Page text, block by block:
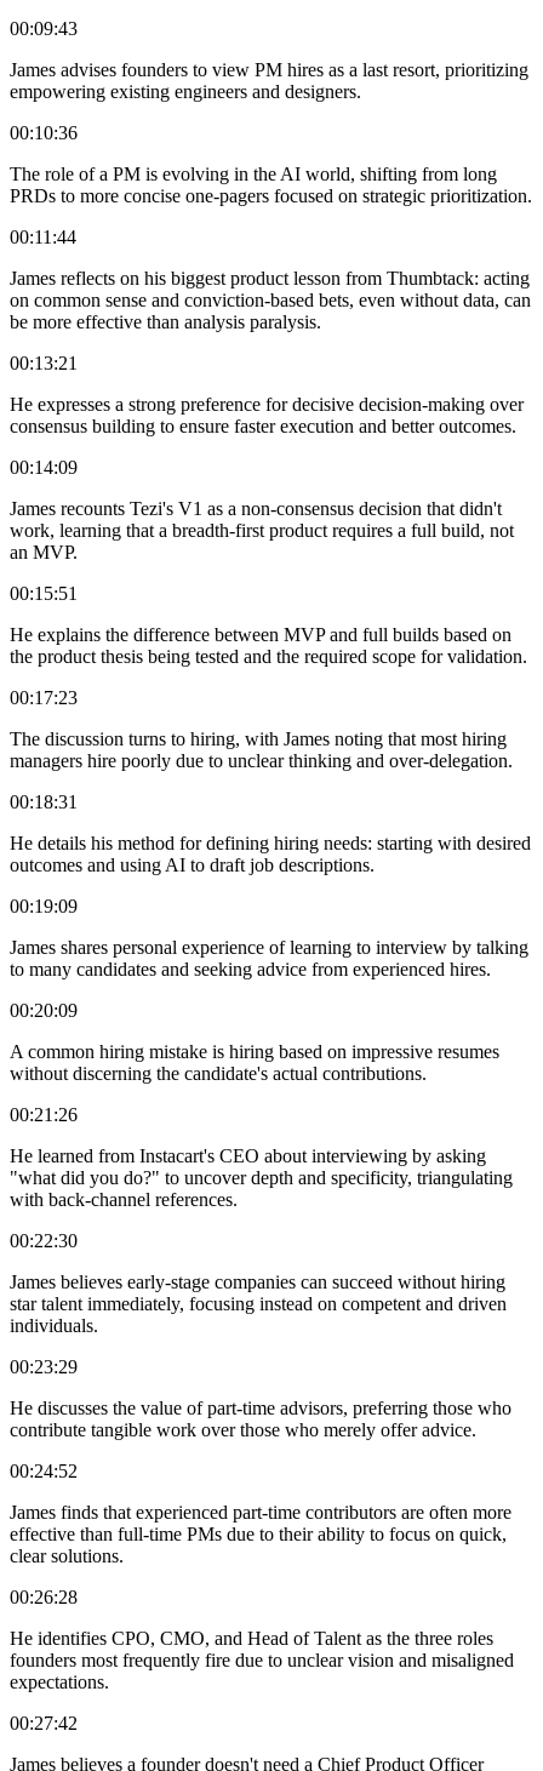
00:09:43
James advises founders to view PM hires as a last resort, prioritizing
empowering existing engineers and designers.
00:10:36
The role of a PM is evolving in the AI world, shifting from long
PRDs to more concise one-pagers focused on strategic prioritization.
00:11:44
James reflects on his biggest product lesson from Thumbtack: acting
on common sense and conviction-based bets, even without data, can
be more effective than analysis paralysis.
00:13:21
He expresses a strong preference for decisive decision-making over
consensus building to ensure faster execution and better outcomes.
00:14:09
James recounts Tezi's V1 as a non-consensus decision that didn't
work, learning that a breadth-first product requires a full build, not
an MVP.
00:15:51
He explains the difference between MVP and full builds based on
the product thesis being tested and the required scope for validation.
00:17:23
The discussion turns to hiring, with James noting that most hiring
managers hire poorly due to unclear thinking and over-delegation.
00:18:31
He details his method for defining hiring needs: starting with desired
outcomes and using AI to draft job descriptions.
00:19:09
James shares personal experience of learning to interview by talking
to many candidates and seeking advice from experienced hires.
00:20:09
A common hiring mistake is hiring based on impressive resumes
without discerning the candidate's actual contributions.
00:21:26
He learned from Instacart's CEO about interviewing by asking
"what did you do?" to uncover depth and specificity, triangulating
with back-channel references.
00:22:30
James believes early-stage companies can succeed without hiring
star talent immediately, focusing instead on competent and driven
individuals.
00:23:29
He discusses the value of part-time advisors, preferring those who
contribute tangible work over those who merely offer advice.
00:24:52
James finds that experienced part-time contributors are often more
effective than full-time PMs due to their ability to focus on quick,
clear solutions.
00:26:28
He identifies CPO, CMO, and Head of Talent as the three roles
founders most frequently fire due to unclear vision and misaligned
expectations.
00:27:42
James believes a founder doesn't need a Chief Product Officer